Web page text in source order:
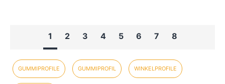
1 2 3 4 5 6 7 8
GUMMIPROFILE GUMMIPROFIL WINKELPROFILE